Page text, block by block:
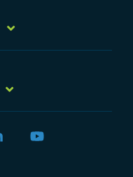
Linkedin